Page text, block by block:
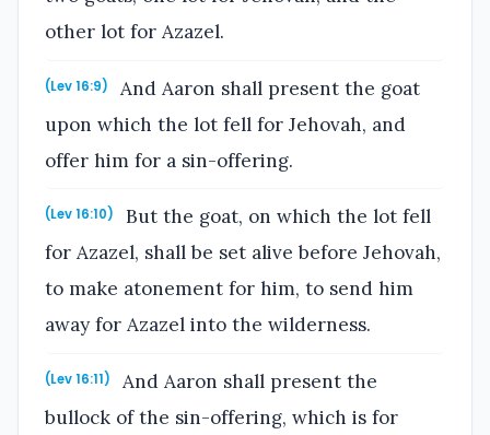
other lot for Azazel.
(Lev 16:9)
And Aaron shall present the goat
upon which the lot fell for Jehovah, and
offer him for a sin-offering.
(Lev 16:10)
But the goat, on which the lot fell
for Azazel, shall be set alive before Jehovah,
to make atonement for him, to send him
away for Azazel into the wilderness.
(Lev 16:11)
And Aaron shall present the
bullock of the sin-offering, which is for